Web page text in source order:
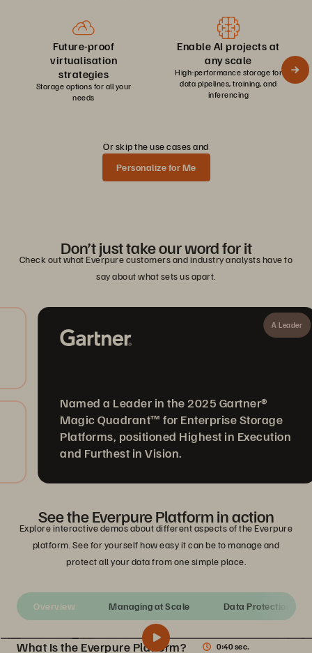
Future-proof
virtualisation
strategies
Storage options for all your
needs
Enable AI projects at
any scale
High-performance storage for
data pipelines, training, and
inferencing
Or skip the use cases and
Personalize for Me
Don’t just take our word for it
Check out what Everpure customers and industry analysts have to
say about what sets us apart.
A Leader
Named a Leader in the 2025 Gartner®
Magic Quadrant™ for Enterprise Storage
Platforms, positioned Highest in Execution
and Furthest in Vision.
See the Everpure Platform in action
Explore interactive demos about different aspects of the Everpure
platform. See for yourself how easy it can be to manage and
protect all your data from one simple place.
Overview Managing at Scale Data Protection
What Is the Everpure Platform? 0:40 sec.